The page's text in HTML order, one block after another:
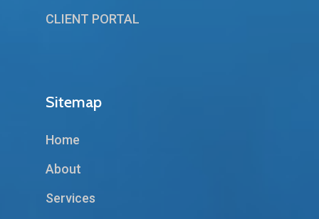
CLIENT PORTAL
Sitemap
Home
About
Services